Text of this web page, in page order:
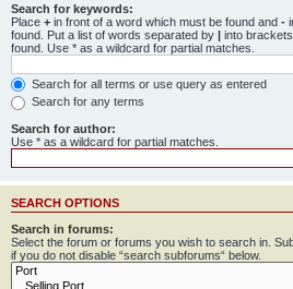
Search for keywords:
Place + in front of a word which must be found and -
found. Put a list of words separated by | into
found. Use * as a wildcard for partial matches.
Search for all terms or use query as entered
Search for any terms
Search for author:
Use * as a wildcard for partial matches.
SEARCH OPTIONS
Search in forums:
Select the forum or forums you wish to search in.
if you do not disable “search subforums“ below.